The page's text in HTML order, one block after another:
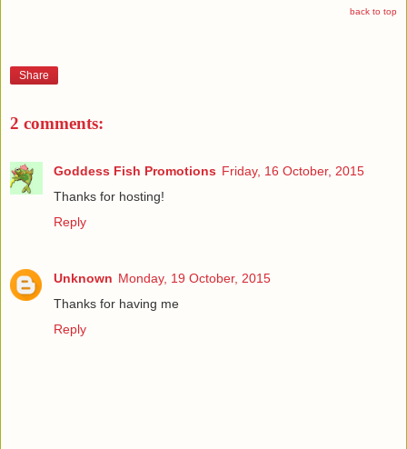
back to top
Share
2 comments:
Goddess Fish Promotions Friday, 16 October, 2015
Thanks for hosting!
Reply
Unknown Monday, 19 October, 2015
Thanks for having me
Reply